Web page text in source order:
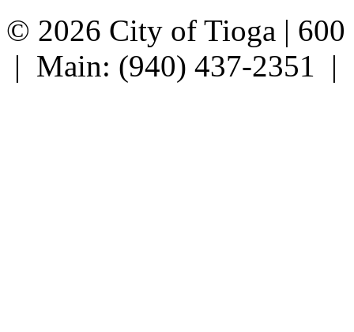
© 2026 City of Tioga |
| Main: (940) 437-2351 |